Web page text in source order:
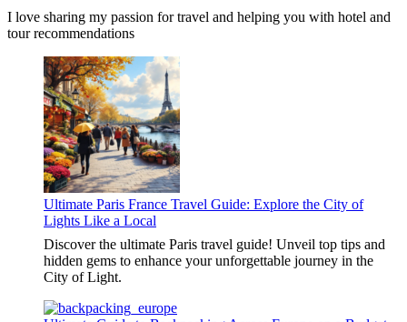
I love sharing my passion for travel and helping you with hotel and
tour recommendations
Ultimate Paris France Travel Guide: Explore the City of
Lights Like a Local
Discover the ultimate Paris travel guide! Unveil top tips and
hidden gems to enhance your unforgettable journey in the
City of Light.